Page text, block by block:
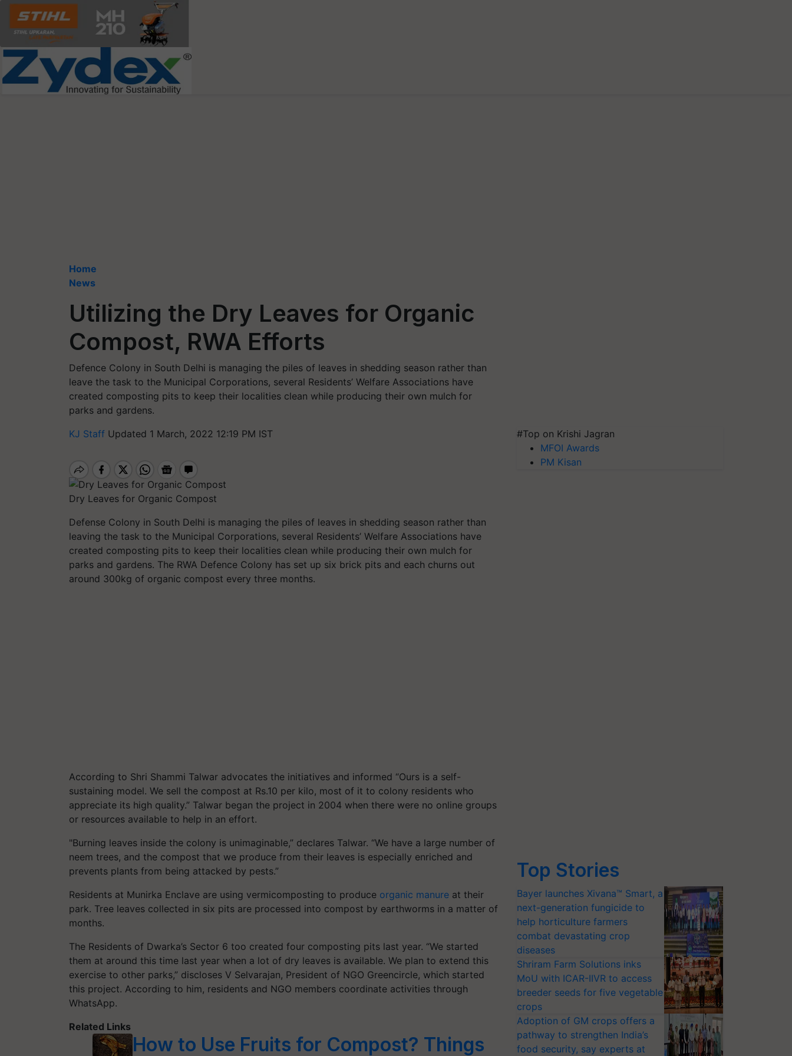
Home
News
Utilizing the Dry Leaves for Organic
Compost, RWA Efforts
Defence Colony in South Delhi is managing the piles of leaves in shedding season rather than
leave the task to the Municipal Corporations, several Residents’ Welfare Associations have
created composting pits to keep their localities clean while producing their own mulch for
parks and gardens.
KJ Staff Updated 1 March, 2022 12:19 PM IST
Dry Leaves for Organic Compost
Defense Colony in South Delhi is managing the piles of leaves in shedding season rather than
leaving the task to the Municipal Corporations, several Residents’ Welfare Associations have
created composting pits to keep their localities clean while producing their own mulch for
parks and gardens. The RWA Defence Colony has set up six brick pits and each churns out
around 300kg of organic compost every three months.
According to Shri Shammi Talwar advocates the initiatives and informed “Ours is a self-
sustaining model. We sell the compost at Rs.10 per kilo, most of it to colony residents who
appreciate its high quality.” Talwar began the project in 2004 when there were no online groups
or resources available to help in an effort.
"Burning leaves inside the colony is unimaginable,” declares Talwar. “We have a large number of
neem trees, and the compost that we produce from their leaves is especially enriched and
prevents plants from being attacked by pests.”
Residents at Munirka Enclave are using vermicomposting to produce organic manure at their
park. Tree leaves collected in six pits are processed into compost by earthworms in a matter of
months.
The Residents of Dwarka’s Sector 6 too created four composting pits last year. “We started
them at around this time last year when a lot of dry leaves is available. We plan to extend this
exercise to other parks,” discloses V Selvarajan, President of NGO Greencircle, which started
this project. According to him, residents and NGO members coordinate activities through
WhatsApp.
Related Links
How to Use Fruits for Compost? Things
#Top on Krishi Jagran
MFOI Awards
PM Kisan
Top Stories
Bayer launches Xivana™ Smart, a
next-generation fungicide to
help horticulture farmers
combat devastating crop
diseases
Shriram Farm Solutions inks
MoU with ICAR-IIVR to access
breeder seeds for five vegetable
crops
Adoption of GM crops offers a
pathway to strengthen India’s
food security, say experts at